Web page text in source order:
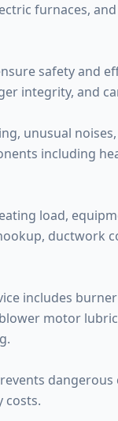
furnaces,
safety and
integrity, and
unusual
including
load,
ductwork
includes
motor
costs.